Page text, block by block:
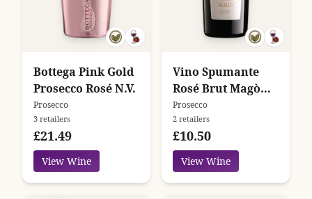
Bottega Pink Gold
Prosecco Rosé N.V.
Prosecco
3 retailers
£21.49
View Wine
Vino Spumante
Rosé Brut Magò
Massimago
Prosecco
2 retailers
£10.50
View Wine